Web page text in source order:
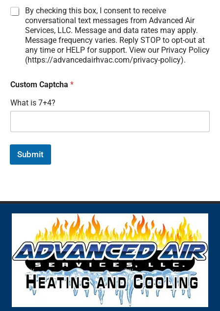
D
e
:
By checking this box, I consent to receive
conversational text messages from Advanced Air
Services, LLC. Message and data rates may apply.
Message frequency varies. Reply STOP to opt-out at
any time or HELP for support. View our Privacy Policy
(https://advancedairhvac.com/privacy-policy).
Custom Captcha *
What is 7+4?
Submit